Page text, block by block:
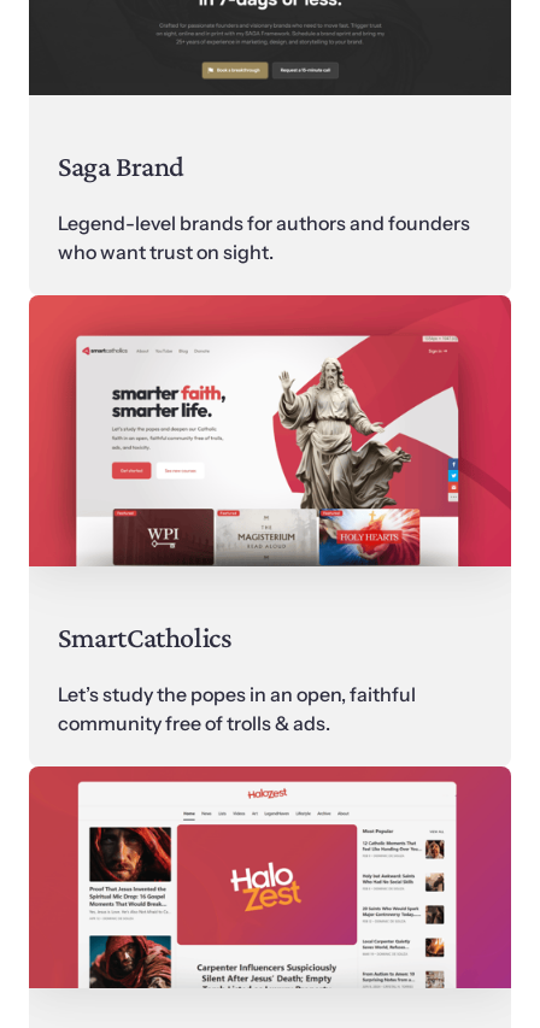
Saga Brand
Legend-level brands for authors and founders
who want trust on sight.
SmartCatholics
Let’s study the popes in an open, faithful
community free of trolls & ads.